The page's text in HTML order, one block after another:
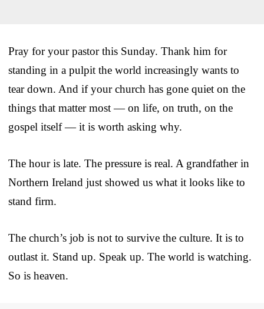
Pray for your pastor this Sunday. Thank him for
standing in a pulpit the world increasingly wants to
tear down. And if your church has gone quiet on the
things that matter most — on life, on truth, on the
gospel itself — it is worth asking why.
The hour is late. The pressure is real. A grandfather in
Northern Ireland just showed us what it looks like to
stand firm.
The church’s job is not to survive the culture. It is to
outlast it. Stand up. Speak up. The world is watching.
So is heaven.